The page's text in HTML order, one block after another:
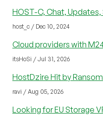
HOST-C, Chat,
host_c / Dec 10, 2024
Cloud providers with
itsHoSi / Jul 31, 2026
HostDzire Hit by
ravi / Aug 05, 2026
Looking for EU Storage